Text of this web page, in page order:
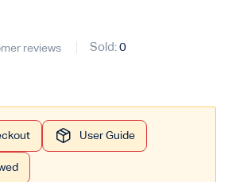
reviews Sold: 0
User Guide